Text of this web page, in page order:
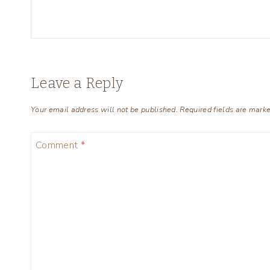
Leave a Reply
Your email address will not be published. Required fields are
Comment *